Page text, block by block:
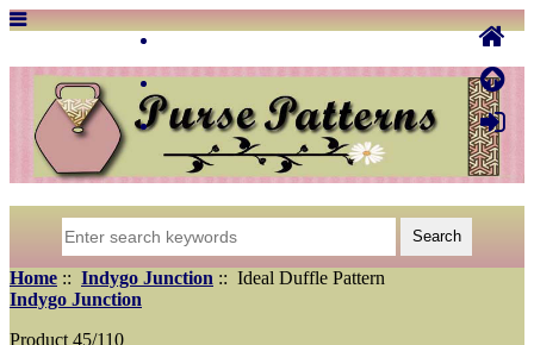
Home :: Indygo Junction :: Ideal Duffle Pattern
Indygo Junction
Product 45/110